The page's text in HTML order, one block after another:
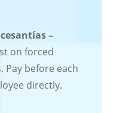
–
on forced
Pay before each
directly.